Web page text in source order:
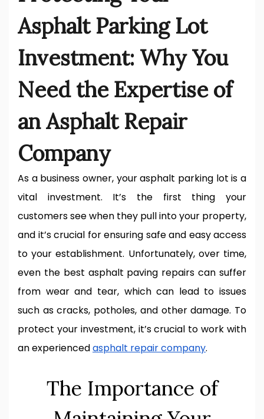
Asphalt Parking Lot
Investment: Why You
Need the Expertise of
an Asphalt Repair
Company
As a business owner, your asphalt parking lot is a
vital investment. It’s the first thing your
customers see when they pull into your property,
and it’s crucial for ensuring safe and easy access
to your establishment. Unfortunately, over time,
even the best asphalt paving repairs can suffer
from wear and tear, which can lead to issues
such as cracks, potholes, and other damage. To
protect your investment, it’s crucial to work with
an experiencedasphalt repair company.
The Importance of